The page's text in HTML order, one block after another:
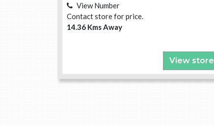
View Number
Contact store for price.
14.36 Kms Away
View store